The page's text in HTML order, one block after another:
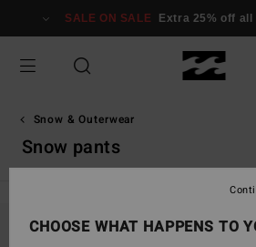
grid
selection
SALE ON SALE Extra 25% off all
Snow & Outerwear
Snow pants
CHOOSE WHAT HAPPENS TO